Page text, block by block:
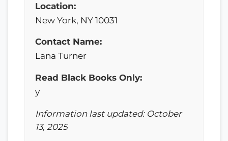
Location:
New York, NY 10031
Contact Name:
Lana Turner
Read Black Books Only:
y
Information last updated: October
13, 2025